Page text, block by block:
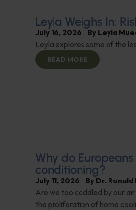
Leyla Weighs In:
July 16, 2026 By Leyla
Leyla explores some of the
READ MORE
Why do
conditioning?
July 11, 2026 By Dr. Ronald
Are we too coddled by our
the proliferation of home